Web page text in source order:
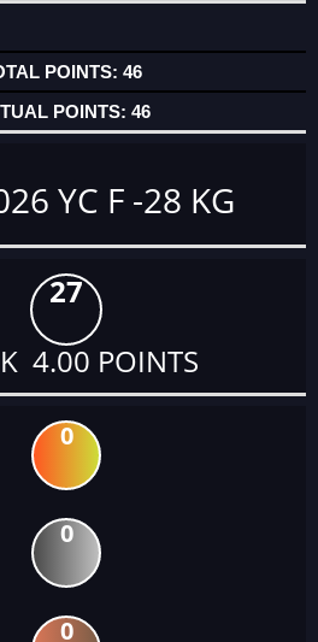
46
46
YC F -28 KG
27
4.00 POINTS
0
0
0